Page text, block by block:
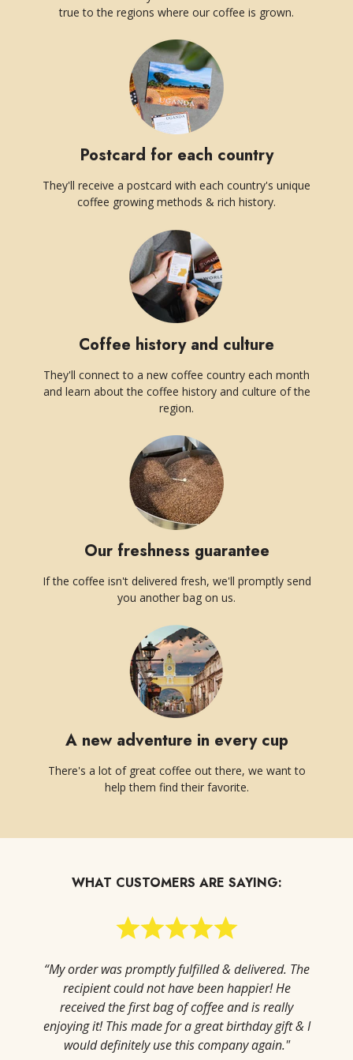
true to the regions where our coffee is grown.
Postcard for each country
They'll receive a postcard with each country's unique
coffee growing methods & rich history.
Coffee history and culture
They'll connect to a new coffee country each month
and learn about the coffee history and culture of the
region.
Our freshness guarantee
If the coffee isn't delivered fresh, we'll promptly send
you another bag on us.
A new adventure in every cup
There's a lot of great coffee out there, we want to
help them find their favorite.
WHAT CUSTOMERS ARE SAYING:
“My order was promptly fulfilled & delivered. The
recipient could not have been happier! He
received the first bag of coffee and is really
enjoying it! This made for a great birthday gift & I
would definitely use this company again."